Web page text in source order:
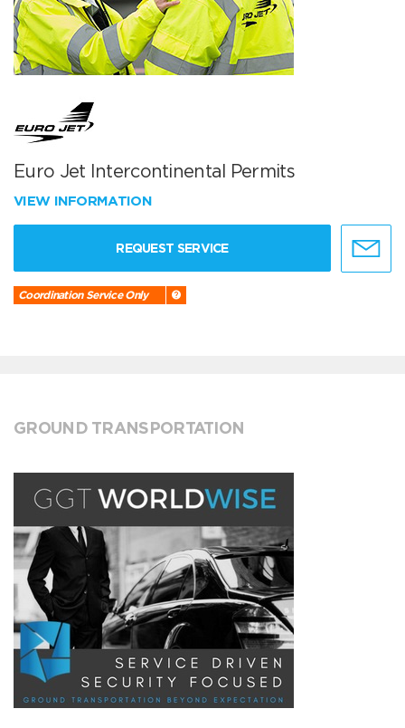
Euro Jet Intercontinental Permits
VIEW INFORMATION
REQUEST SERVICE
Coordination Service Only
GROUND TRANSPORTATION